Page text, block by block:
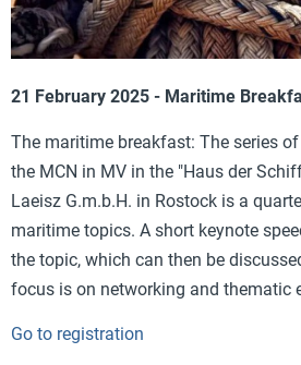
21 February 2025 - Maritime
The maritime breakfast: The series
the MCN in MV in the "Haus der
Laeisz G.m.b.H. in Rostock is a
maritime topics. A short keynote
the topic, which can then be
focus is on networking and thematic
Go to registration